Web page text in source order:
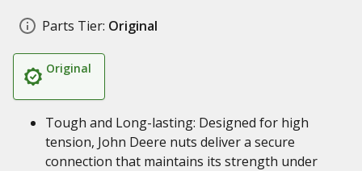
Parts Tier: Original
Original
Tough and Long-lasting: Designed for high
tension, John Deere nuts deliver a secure
connection that maintains its strength under